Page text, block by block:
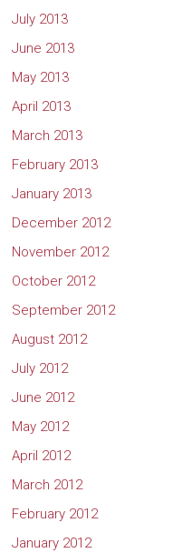
July 2013
June 2013
May 2013
April 2013
March 2013
February 2013
January 2013
December 2012
November 2012
October 2012
September 2012
August 2012
July 2012
June 2012
May 2012
April 2012
March 2012
February 2012
January 2012